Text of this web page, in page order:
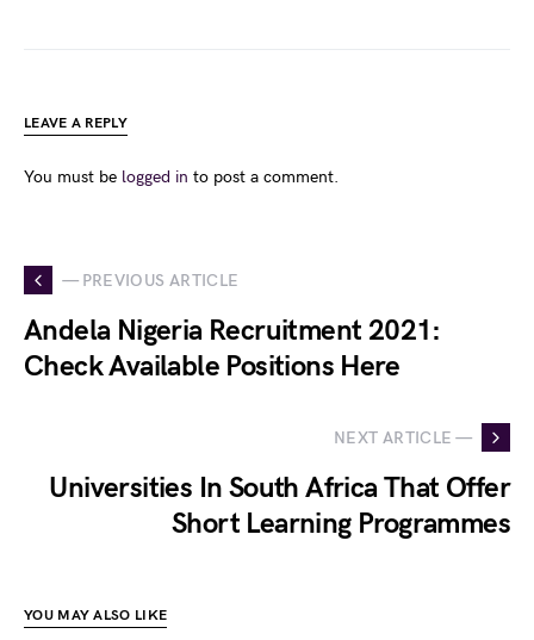
LEAVE A REPLY
You must be logged in to post a comment.
— PREVIOUS ARTICLE
Andela Nigeria Recruitment 2021:
Check Available Positions Here
NEXT ARTICLE —
Universities In South Africa That Offer
Short Learning Programmes
YOU MAY ALSO LIKE